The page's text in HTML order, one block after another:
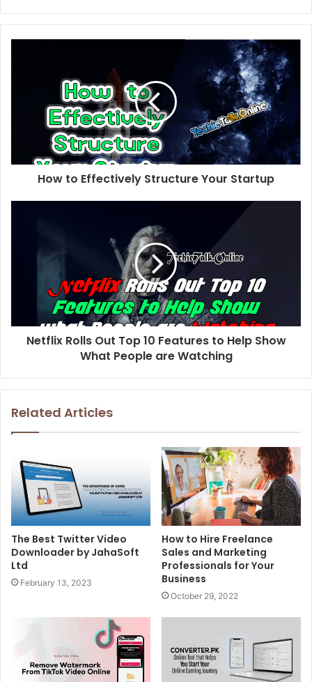
b
s
e
How to Effectively Structure Your Startup
Netflix Rolls Out Top 10 Features to Help Show
What People are Watching
Related Articles
The Best Twitter Video
Downloader by JahaSoft
Ltd
February 13, 2023
How to Hire Freelance
Sales and Marketing
Professionals for Your
Business
October 29, 2022